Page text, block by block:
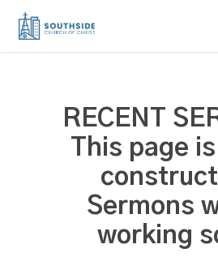
Skip
RECENT
This page
Sermons
working